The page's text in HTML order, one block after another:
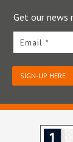
Get our news
Email *
SIGN-UP HERE